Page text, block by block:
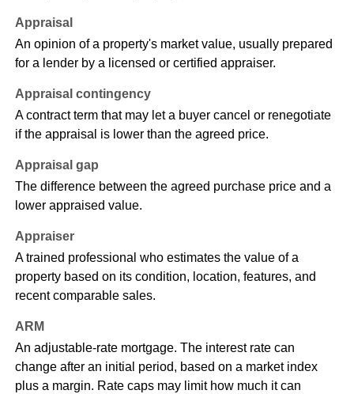
Appraisal
An opinion of a property's market value, usually prepared
for a lender by a licensed or certified appraiser.
Appraisal contingency
A contract term that may let a buyer cancel or renegotiate
if the appraisal is lower than the agreed price.
Appraisal gap
The difference between the agreed purchase price and a
lower appraised value.
Appraiser
A trained professional who estimates the value of a
property based on its condition, location, features, and
recent comparable sales.
ARM
An adjustable-rate mortgage. The interest rate can
change after an initial period, based on a market index
plus a margin. Rate caps may limit how much it can